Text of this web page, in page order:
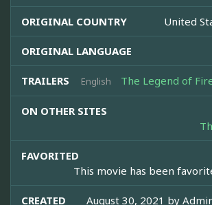
ORIGINAL COUNTRY United
ORIGINAL LANGUAGE
TRAILERS English The Legend of
ON OTHER SITES
FAVORITED
This movie has been
CREATED August 30, 2021 by